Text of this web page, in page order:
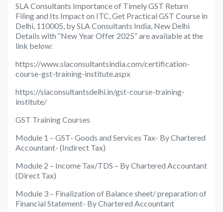
SLA Consultants Importance of Timely GST Return
Filing and Its Impact on ITC, Get Practical GST Course in
Delhi, 110005, by SLA Consultants India, New Delhi
Details with “New Year Offer 2025” are available at the
link below:
https://www.slaconsultantsindia.com/certification-
course-gst-training-institute.aspx
https://slaconsultantsdelhi.in/gst-course-training-
institute/
GST Training Courses
Module 1 – GST- Goods and Services Tax- By Chartered
Accountant- (Indirect Tax)
Module 2 – Income Tax/TDS – By Chartered Accountant
(Direct Tax)
Module 3 – Finalization of Balance sheet/ preparation of
Financial Statement- By Chartered Accountant